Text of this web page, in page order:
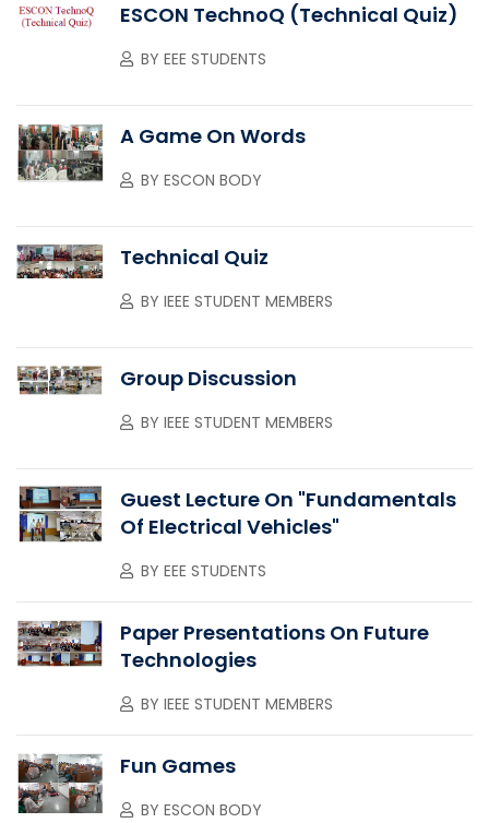
ESCON TechnoQ (Technical Quiz)
BY EEE STUDENTS
A Game On Words
BY ESCON BODY
Technical Quiz
BY IEEE STUDENT MEMBERS
Group Discussion
BY IEEE STUDENT MEMBERS
Guest Lecture On "Fundamentals
Of Electrical Vehicles"
BY EEE STUDENTS
Paper Presentations On Future
Technologies
BY IEEE STUDENT MEMBERS
Fun Games
BY ESCON BODY